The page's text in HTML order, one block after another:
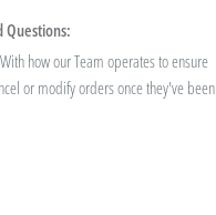
Questions:
how our Team operates to ensure
or modify orders once they've been